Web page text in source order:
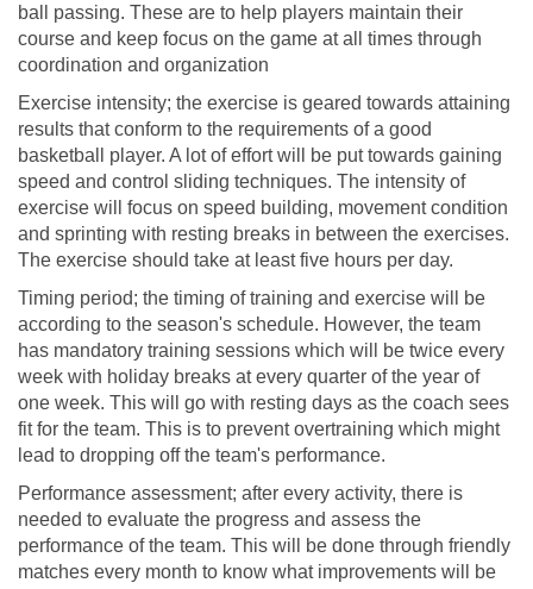
ball passing. These are to help players maintain their
course and keep focus on the game at all times through
coordination and organization
Exercise intensity; the exercise is geared towards attaining
results that conform to the requirements of a good
basketball player. A lot of effort will be put towards gaining
speed and control sliding techniques. The intensity of
exercise will focus on speed building, movement condition
and sprinting with resting breaks in between the exercises.
The exercise should take at least five hours per day.
Timing period; the timing of training and exercise will be
according to the season's schedule. However, the team
has mandatory training sessions which will be twice every
week with holiday breaks at every quarter of the year of
one week. This will go with resting days as the coach sees
fit for the team. This is to prevent overtraining which might
lead to dropping off the team's performance.
Performance assessment; after every activity, there is
needed to evaluate the progress and assess the
performance of the team. This will be done through friendly
matches every month to know what improvements will be